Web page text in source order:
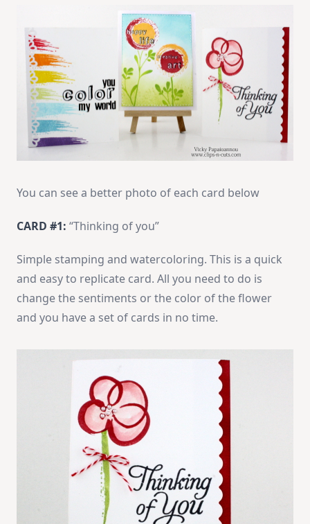
You can see a better photo of each card below
CARD #1: “Thinking of you”
Simple stamping and watercoloring. This is a quick
and easy to replicate card. All you need to do is
change the sentiments or the color of the flower
and you have a set of cards in no time.